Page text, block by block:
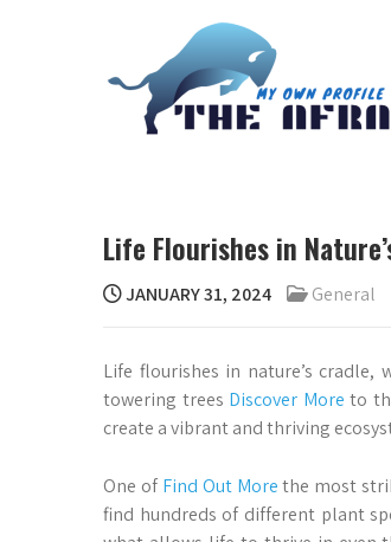
Life Flourishes in
JANUARY 31, 2024 General
Life flourishes in nature’s
towering trees Discover More to
create a vibrant and thriving
One of Find Out Morethe most
find hundreds of different plant